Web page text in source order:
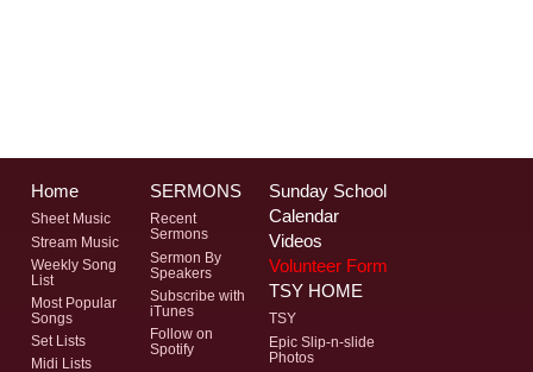
Home
Sheet Music
Stream Music
Weekly Song
List
Most Popular
Songs
Set Lists
Midi Lists
SERMONS
Recent
Sermons
Sermon By
Speakers
Subscribe with
iTunes
Follow on
Spotify
Sunday School
Calendar
Videos
Volunteer Form
TSY HOME
TSY
Epic Slip-n-slide
Photos